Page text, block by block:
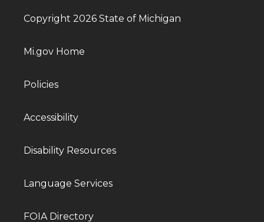
Copyright 2026 State of Michigan
Mi.gov Home
Policies
Accessibility
Disability Resources
Language Services
FOIA Directory